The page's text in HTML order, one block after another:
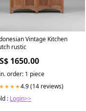
Vintage Kitchen
rustic
1650.00
order: 1 piece
4.9 (14 reviews)
: Login>>